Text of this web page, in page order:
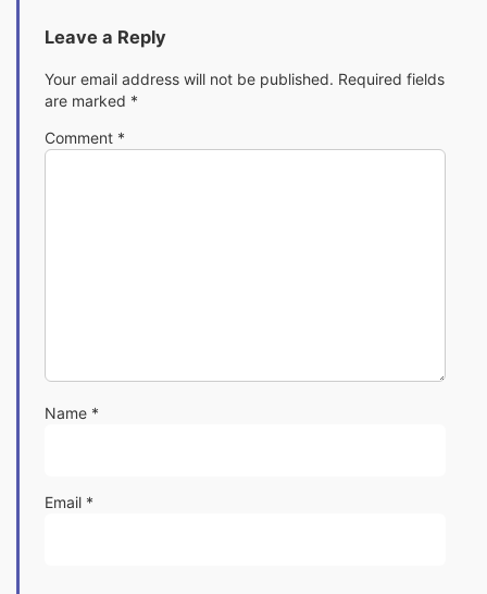
Leave a Reply
Your email address will not be published. Required fields
are marked *
Comment *
Name *
Email *